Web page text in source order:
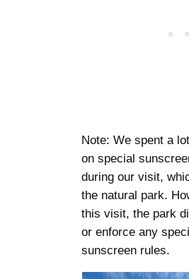
Note: We spent a
on special
during our visit,
the natural park.
this visit, the park
or enforce any
sunscreen rules.